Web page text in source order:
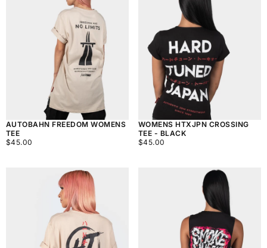
AUTOBAHN FREEDOM WOMENS
TEE
$45.00
REGULAR
$45.00
WOMENS HTXJPN CROSSING
TEE - BLACK
$45.00
REGULAR
$45.00